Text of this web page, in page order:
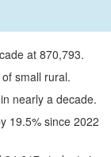
at 870,793.
small rural.
nearly a decade.
19.5% since 2022